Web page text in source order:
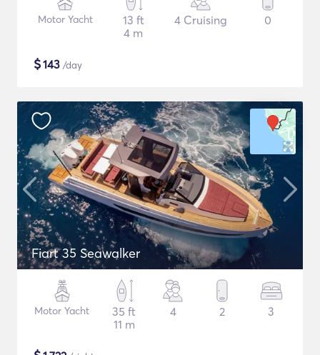
Motor Yacht
13 ft
4 m
4 Cruising 0
$143 /day
Fiart 35 Seawalker
Motor Yacht
35 ft
11 m
4 2 3